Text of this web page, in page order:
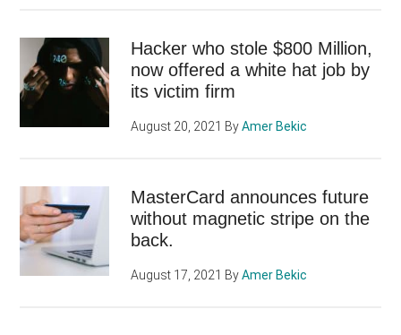
Hacker who stole $800 Million,
now offered a white hat job by
its victim firm
August 20, 2021 ByAmer Bekic
MasterCard announces future
without magnetic stripe on the
back.
August 17, 2021 ByAmer Bekic